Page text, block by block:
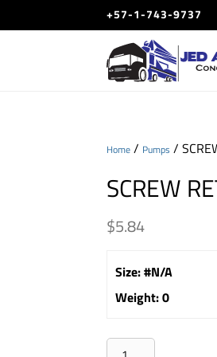
+57-1-743-9737
Home / Pumps /
SCREW
$5.84
Size:#N/A
Weight:0
SCREW